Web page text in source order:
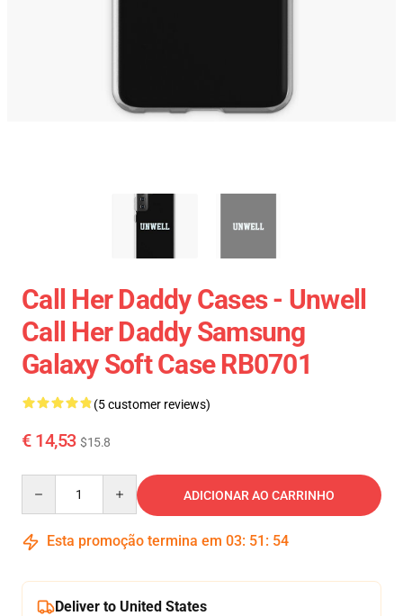
Call Her Daddy Cases - Unwell
Call Her Daddy Samsung
Galaxy Soft Case RB0701
(5 customer reviews)
€ 14,53 $15.8
ADICIONAR AO CARRINHO
Esta promoção termina em 03: 51 : 54
Deliver to United States